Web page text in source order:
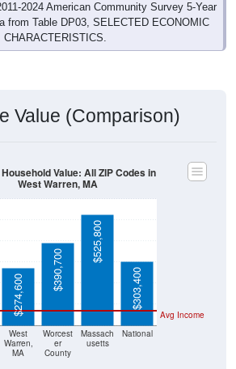
2024 American Community Survey 5-Year
from Table DP03, SELECTED ECONOMIC
CHARACTERISTICS.
Value (Comparison)
West
Warren,
MA
Worcest
er
County
Massach
usetts
National
Avg Income
$274,600
$390,700
$525,800
$303,400
Value: All ZIP Codes in
West Warren, MA